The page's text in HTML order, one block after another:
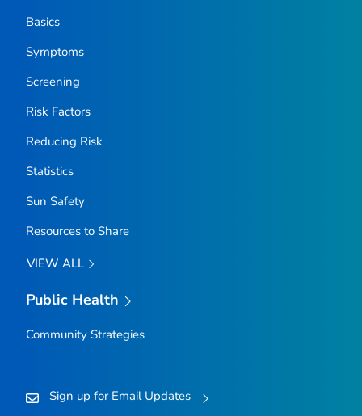
Basics
Symptoms
Screening
Risk Factors
Reducing Risk
Statistics
Sun Safety
Resources to Share
VIEW ALL
Public Health
Community Strategies
Sign up for Email Updates